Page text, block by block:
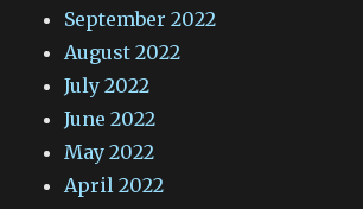
September 2022
August 2022
July 2022
June 2022
May 2022
April 2022